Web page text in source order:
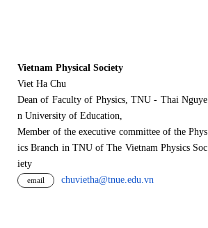
Vietnam Physical Society
Viet Ha Chu
Dean of Faculty of Physics, TNU - Thai Nguye
n University of Education,
Member of the executive committee of the Phys
ics Branch in TNU of The Vietnam Physics Soc
iety
email chuvietha@tnue.edu.vn